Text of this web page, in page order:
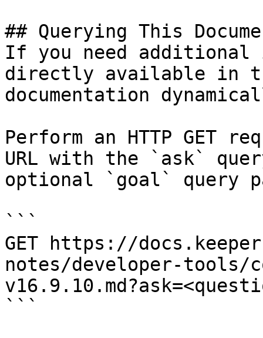
## Querying This
If you need
directly available in
documentation
Perform an HTTP GET
URL with the `ask`
optional `goal` query
```
GET https://
notes/developer-tools/
```